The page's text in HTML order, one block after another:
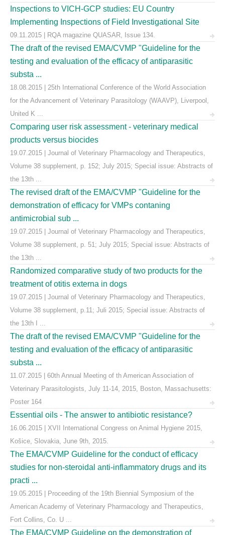
Inspections to VICH-GCP studies: EU Country
Implementing Inspections of Field Investigational Site
09.11.2015 | RQA magazine QUASAR, Issue 134.
The draft of the revised EMA/CVMP "Guideline for the
testing and evaluation of the efficacy of antiparasitic
substa ...
18.08.2015 | 25th International Conference of the World Association
for the Advancement of Veterinary Parasitology (WAAVP), Liverpool,
United K ...
Comparing user risk assessment - veterinary medical
products versus biocides
19.07.2015 | Journal of Veterinary Pharmacology and Therapeutics,
Volume 38 supplement, p. 152; July 2015; Special issue: Abstracts of
the 13th ...
The revised draft of the EMA/CVMP "Guideline for the
demonstration of efficacy for VMPs contaning
antimicrobial sub ...
19.07.2015 | Journal of Veterinary Pharmacology and Therapeutics,
Volume 38 supplement, p. 51; July 2015; Special issue: Abstracts of
the 13th ...
Randomized comparative study of two products for the
treatment of otitis externa in dogs
19.07.2015 | Journal of Veterinary Pharmacology and Therapeutics,
Volume 38 supplement, p.11; Juli 2015; Special issue: Abstracts of
the 13th I ...
The draft of the revised EMA/CVMP "Guideline for the
testing and evaluation of the efficacy of antiparasitic
substa ...
11.07.2015 | 60th Annual Meeting of th American Association of
Veterinary Parasitologists, July 11-14, 2015, Boston, Massachusetts:
Poster 164
Essential oils - The answer to antibiotic resistance?
16.06.2015 | XVII International Congress on Animal Hygiene 2015,
Košice, Slovakia, June 9th, 2015.
The EMA/CVMP Guideline for the conduct of efficacy
studies for non-steroidal anti-inflammatory drugs and its
practi ...
19.05.2015 | Proceeding of the 19th Biennial Symposium of the
American Academy of Veterinary Pharmacology and Therapeutics,
Fort Collins, Co. U ...
The EMA/CVMP Guideline on the demonstration of